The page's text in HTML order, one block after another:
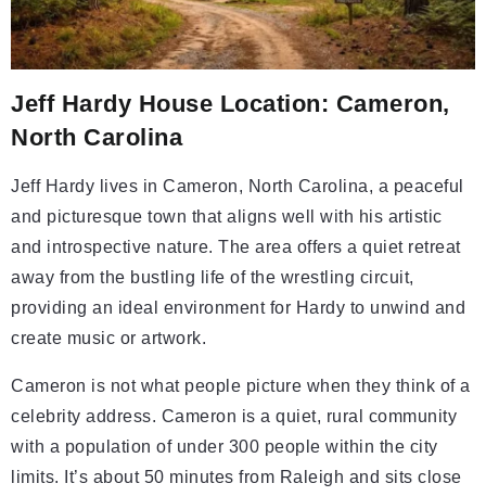
Jeff Hardy House Location: Cameron,
North Carolina
Jeff Hardy lives in Cameron, North Carolina, a peaceful
and picturesque town that aligns well with his artistic
and introspective nature. The area offers a quiet retreat
away from the bustling life of the wrestling circuit,
providing an ideal environment for Hardy to unwind and
create music or artwork.
Cameron is not what people picture when they think of a
celebrity address. Cameron is a quiet, rural community
with a population of under 300 people within the city
limits. It’s about 50 minutes from Raleigh and sits close